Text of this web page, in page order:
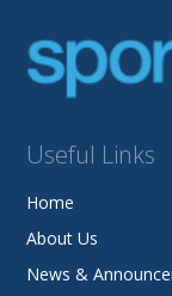
Useful Links
Home
About Us
News &